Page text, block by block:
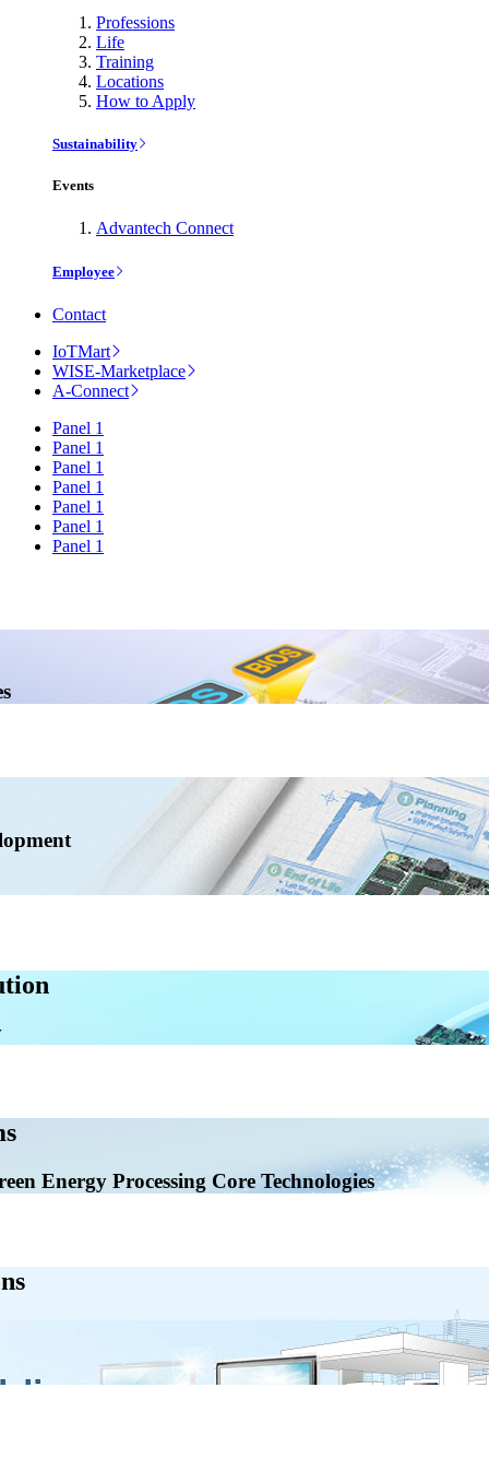
Professions
Life
Training
Locations
How to Apply
Sustainability
Events
Advantech Connect
Employee
Contact
IoTMart
WISE-Marketplace
A-Connect
Panel 1
Panel 1
Panel 1
Panel 1
Panel 1
Panel 1
Panel 1
Energy Processing Core Technologies